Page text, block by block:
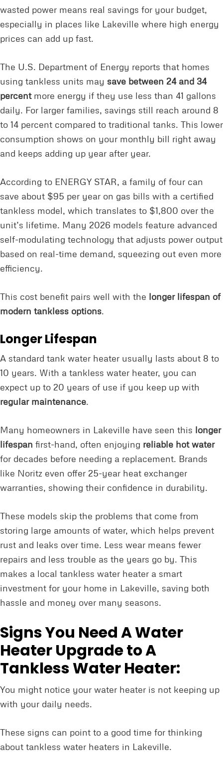
wasted power means real savings for your budget,
especially in places like Lakeville where high energy
prices can add up fast.
The U.S. Department of Energy reports that homes
using tankless units may save between 24 and 34
percentmore energy if they use less than 41 gallons
daily. For larger families, savings still reach around 8
to 14 percent compared to traditional tanks. This lower
consumption shows on your monthly bill right away
and keeps adding up year after year.
According to ENERGY STAR, a family of four can
save about $95 per year on gas bills with a certified
tankless model, which translates to $1,800 over the
unit’s lifetime. Many 2026 models feature advanced
self-modulating technology that adjusts power output
based on real-time demand, squeezing out even more
efficiency.
This cost benefit pairs well with the longer lifespan of
modern tankless options.
Longer Lifespan
A standard tank water heater usually lasts about 8 to
10 years. With a tankless water heater, you can
expect up to 20 years of use if you keep up with
regular maintenance.
Many homeowners in Lakeville have seen this longer
lifespan first-hand, often enjoying reliable hot water
for decades before needing a replacement. Brands
like Noritz even offer 25-year heat exchanger
warranties, showing their confidence in durability.
These models skip the problems that come from
storing large amounts of water, which helps prevent
rust and leaks over time. Less wear means fewer
repairs and less trouble as the years go by. This
makes a local tankless water heater a smart
investment for your home in Lakeville, saving both
hassle and money over many seasons.
Signs You Need A Water
Heater Upgrade to A
Tankless Water Heater:
You might notice your water heater is not keeping up
with your daily needs.
These signs can point to a good time for thinking
about tankless water heaters in Lakeville.